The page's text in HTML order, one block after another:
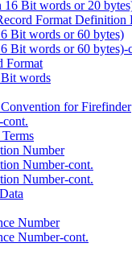
16 Bit words or 20
Format Definition
Bit words or 60 bytes)
Bit words or 60 bytes)-
Format
words
for Firefinder
Number
Number-cont.
Number-cont.
Number
Number-cont.